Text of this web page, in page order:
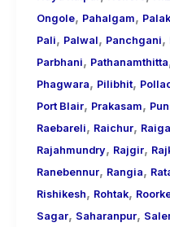
Ongole, Pahalgam,
Pali, Palwal, Panchgani,
Parbhani, Pathanamthitta
Phagwara, Pilibhit,
Port Blair, Prakasam,
Raebareli, Raichur,
Rajahmundry, Rajgir,
Ranebennur, Rangia,
Rishikesh, Rohtak,
Sagar, Saharanpur,